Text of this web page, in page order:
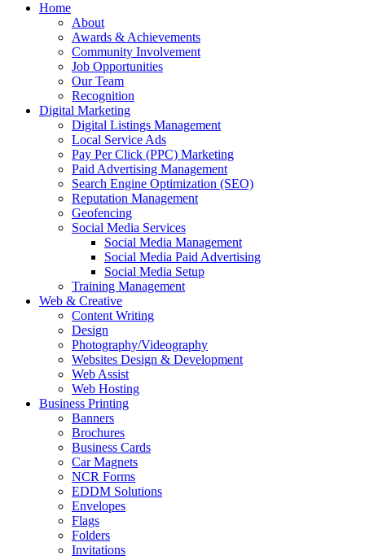
Home
About
Awards & Achievements
Community Involvement
Job Opportunities
Our Team
Recognition
Digital Marketing
Digital Listings Management
Local Service Ads
Pay Per Click (PPC) Marketing
Paid Advertising Management
Search Engine Optimization (SEO)
Reputation Management
Geofencing
Social Media Services
Social Media Management
Social Media Paid Advertising
Social Media Setup
Training Management
Web & Creative
Content Writing
Design
Photography/Videography
Websites Design & Development
Web Assist
Web Hosting
Business Printing
Banners
Brochures
Business Cards
Car Magnets
NCR Forms
EDDM Solutions
Envelopes
Flags
Folders
Invitations